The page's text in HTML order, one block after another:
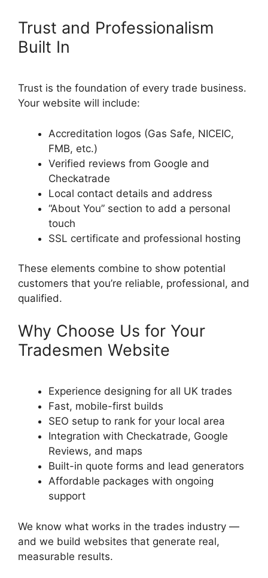
Trust and Professionalism
Built In
Trust is the foundation of every trade business.
Your website will include:
Accreditation logos (Gas Safe, NICEIC,
FMB, etc.)
Verified reviews from Google and
Checkatrade
Local contact details and address
“About You” section to add a personal
touch
SSL certificate and professional hosting
These elements combine to show potential
customers that you’re reliable, professional, and
qualified.
Why Choose Us for Your
Tradesmen Website
Experience designing for all UK trades
Fast, mobile-first builds
SEO setup to rank for your local area
Integration with Checkatrade, Google
Reviews, and maps
Built-in quote forms and lead generators
Affordable packages with ongoing
support
We know what works in the trades industry —
and we build websites that generate real,
measurable results.